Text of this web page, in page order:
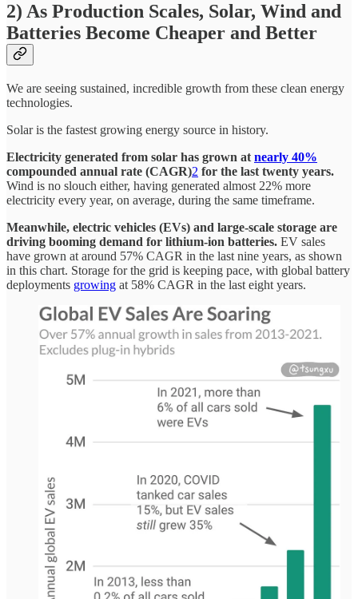
2) As Production Scales, Solar, Wind and
Batteries Become Cheaper and Better
We are seeing sustained, incredible growth from these clean energy
technologies.
Solar is the fastest growing energy source in history.
Electricity generated from solar has grown at nearly 40%
compounded annual rate (CAGR)2 for the last twenty years.
Wind is no slouch either, having generated almost 22% more
electricity every year, on average, during the same timeframe.
Meanwhile, electric vehicles (EVs) and large-scale storage are
driving booming demand for lithium-ion batteries. EV sales
have grown at around 57% CAGR in the last nine years, as shown
in this chart. Storage for the grid is keeping pace, with global battery
deployments growing at 58% CAGR in the last eight years.